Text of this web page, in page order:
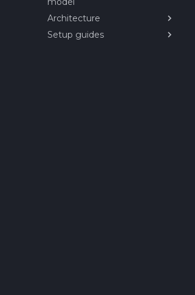
11. Installing multiple
services on MicroK8s
99. Cleaning and removing
Architecture
About Service Architecture
Setup guides